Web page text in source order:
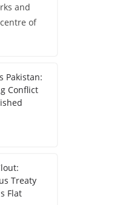
and
of
Pakistan:
Conflict
Treaty
Flat